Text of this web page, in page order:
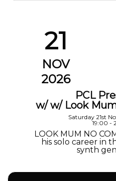
21
NOV
2026
PCL
w/ w/ Look
Saturday 21st
19:00 -
LOOK MUM NO
his solo career in
synth